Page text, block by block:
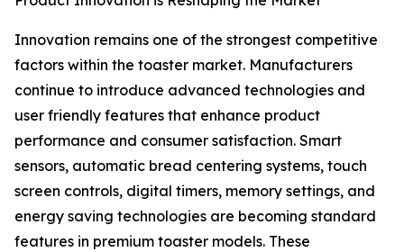
Innovation remains one of the strongest competitive
factors within the toaster market. Manufacturers
continue to introduce advanced technologies and
user friendly features that enhance product
performance and consumer satisfaction. Smart
sensors, automatic bread centering systems, touch
screen controls, digital timers, memory settings, and
energy saving technologies are becoming standard
features in premium toaster models. These